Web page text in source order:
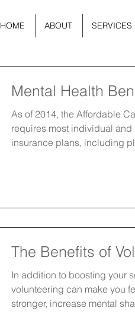
HOME ABOUT SERVICES
Mental Health
As of 2014, the Affordable
requires most individual and
insurance plans, including
The Benefits of
In addition to boosting your
volunteering can make you
stronger, increase mental